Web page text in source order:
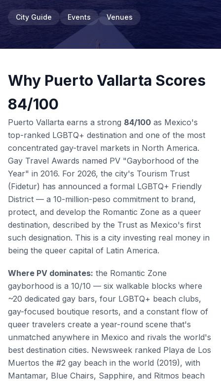
City Guide Events Venues
Why Puerto Vallarta Scores
84/100
Puerto Vallarta earns a strong 84/100 as Mexico's
top-ranked LGBTQ+ destination and one of the most
concentrated gay-travel markets in North America.
Gay Travel Awards named PV "Gayborhood of the
Year" in 2016. For 2026, the city's Tourism Trust
(Fidetur) has announced a formal LGBTQ+ Friendly
District — a 10-million-peso commitment to brand,
protect, and develop the Romantic Zone as a queer
destination, described by the Trust as Mexico's first
such designation. This is a city investing real money in
being the queer capital of Latin America.
Where PV dominates: the Romantic Zone
gayborhood is a 10/10 — six walkable blocks where
~20 dedicated gay bars, four LGBTQ+ beach clubs,
gay-focused boutique resorts, and a constant flow of
queer travelers create a year-round scene that's
unmatched anywhere in Mexico and rivals the world's
best destination cities. Newsweek ranked Playa de Los
Muertos the #2 gay beach in the world (2019), with
Mantamar, Blue Chairs, Sapphire, and Ritmos beach